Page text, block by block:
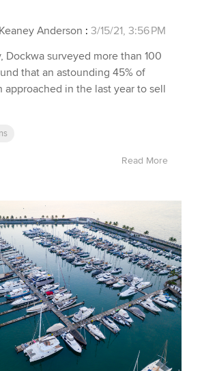
Anderson : 3/15/21, 3:56 PM
Dockwa surveyed more than 100
that an astounding 45% of
approached in the last year to sell
Read More